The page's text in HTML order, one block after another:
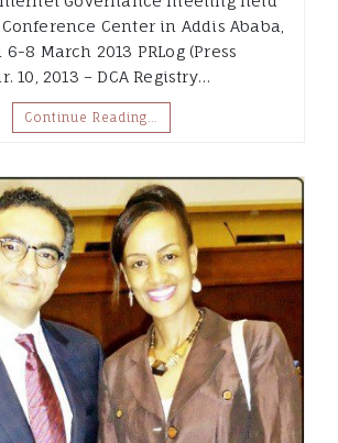
Conference Center in Addis Ababa,
8 March 2013 PRLog (Press
10, 2013 – DCA Registry…
Continue Reading…